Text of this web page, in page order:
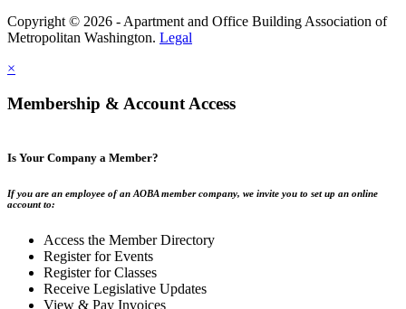
Copyright © 2026 - Apartment and Office Building Association of
Metropolitan Washington. Legal
×
Membership & Account Access
Is Your Company a Member?
If you are an employee of an AOBA member company, we invite you to set up an online
account to:
Access the Member Directory
Register for Events
Register for Classes
Receive Legislative Updates
View & Pay Invoices